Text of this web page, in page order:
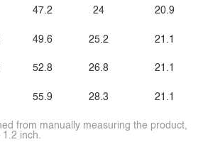
47.2
49.6
52.8
55.9
24
25.2
26.8
28.3
20.9
21.1
21.1
21.1
from manually measuring the product,
1.2 inch.